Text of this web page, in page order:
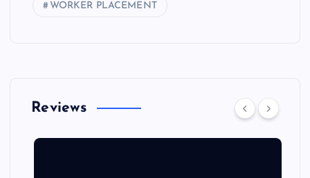
WORKER PLACEMENT
Reviews